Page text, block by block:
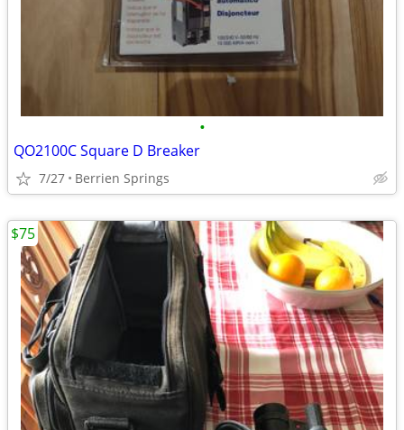
•
QO2100C Square D Breaker
7/27 Berrien Springs
$75